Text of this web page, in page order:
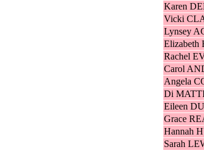
Karen
Vicki
Lynsey
Elizabeth
Rachel
Carol
Angela
Di
Eileen
Grace
Hannah
Sarah